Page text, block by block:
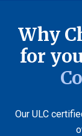
Why
for
Our ULC